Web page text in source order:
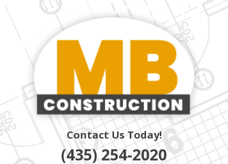
Skip
main
content
MB
CONSTRUCTION
Quality Residential & Commercial Contractors
Contact Us Today!
(435) 254-2020